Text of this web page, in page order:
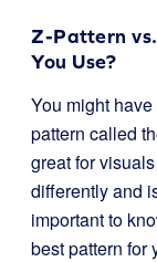
Z-Pattern
You Use?
You might
pattern called
great for
differently and
important to
best pattern for